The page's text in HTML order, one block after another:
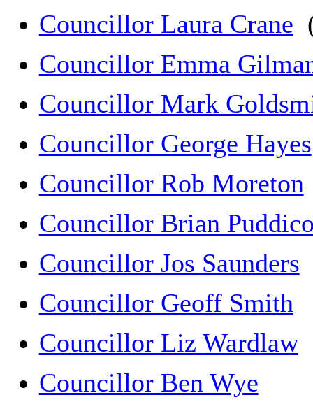
Councillor Laura Crane
Councillor Emma
Councillor Mark
Councillor George Hayes
Councillor Rob Moreton
Councillor Brian
Councillor Jos Saunders
Councillor Geoff Smith
Councillor Liz Wardlaw
Councillor Ben Wye